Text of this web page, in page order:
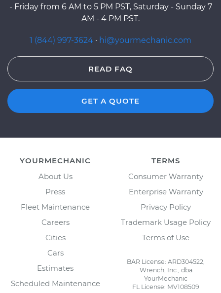
- Friday from 6 AM to 5 PM PST, Saturday - Sunday 7
AM - 4 PM PST.
1 (844) 997-3624 · hi@yourmechanic.com
READ FAQ
GET A QUOTE
YOURMECHANIC
About Us
Press
Fleet Maintenance
Careers
Cities
Cars
Estimates
Scheduled Maintenance
TERMS
Consumer Warranty
Enterprise Warranty
Privacy Policy
Trademark Usage Policy
Terms of Use
BAR License: ARD304522,
Wrench, Inc., dba
YourMechanic
FL License: MV108509